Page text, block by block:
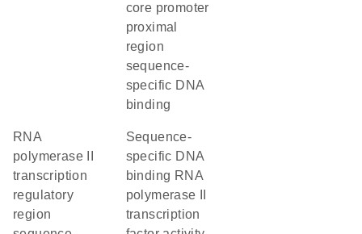
core promoter
proximal
region
sequence-
specific DNA
binding
RNA
polymerase II
transcription
regulatory
region
sequence-
specific DNA
binding RNA
polymerase II
transcription